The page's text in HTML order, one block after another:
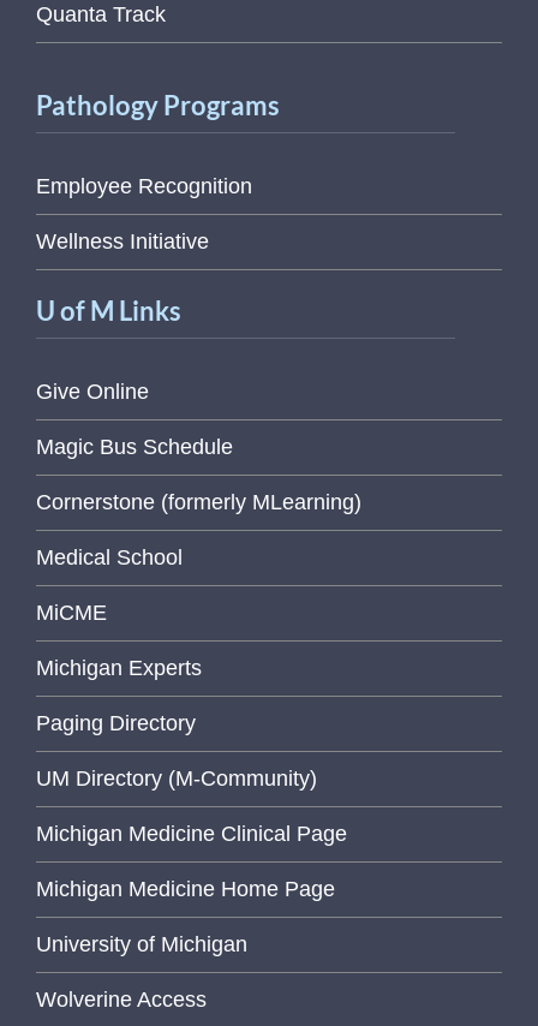
Quanta Track
Pathology Programs
Employee Recognition
Wellness Initiative
U of M Links
Give Online
Magic Bus Schedule
Cornerstone (formerly MLearning)
Medical School
MiCME
Michigan Experts
Paging Directory
UM Directory (M-Community)
Michigan Medicine Clinical Page
Michigan Medicine Home Page
University of Michigan
Wolverine Access